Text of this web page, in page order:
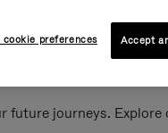
future journeys.
cookie preferences Accept